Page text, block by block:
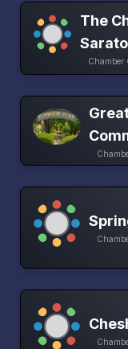
The
Chamber